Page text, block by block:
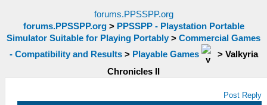
forums.PPSSPP.org
forums.PPSSPP.org> PPSSPP - Playstation Portable
Simulator Suitable for Playing Portably > Commercial Games
- Compatibility and Results> Playable Games > Valkyria
Chronicles II
Post Reply